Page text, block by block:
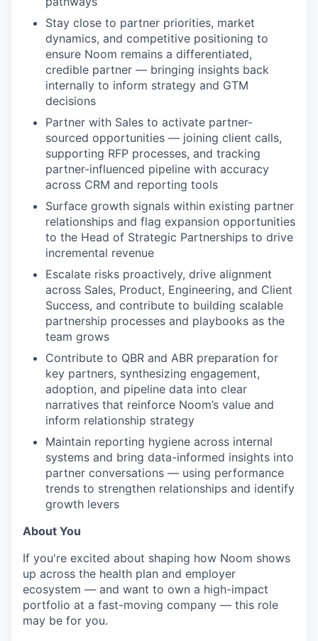
Stay close to partner priorities, market
dynamics, and competitive positioning to
ensure Noom remains a differentiated,
credible partner — bringing insights back
internally to inform strategy and GTM
decisions
Partner with Sales to activate partner-
sourced opportunities — joining client calls,
supporting RFP processes, and tracking
partner-influenced pipeline with accuracy
across CRM and reporting tools
Surface growth signals within existing partner
relationships and flag expansion opportunities
to the Head of Strategic Partnerships to drive
incremental revenue
Escalate risks proactively, drive alignment
across Sales, Product, Engineering, and Client
Success, and contribute to building scalable
partnership processes and playbooks as the
team grows
Contribute to QBR and ABR preparation for
key partners, synthesizing engagement,
adoption, and pipeline data into clear
narratives that reinforce Noom’s value and
inform relationship strategy
Maintain reporting hygiene across internal
systems and bring data-informed insights into
partner conversations — using performance
trends to strengthen relationships and identify
growth levers
About You
If you're excited about shaping how Noom shows
up across the health plan and employer
ecosystem — and want to own a high-impact
portfolio at a fast-moving company — this role
may be for you.